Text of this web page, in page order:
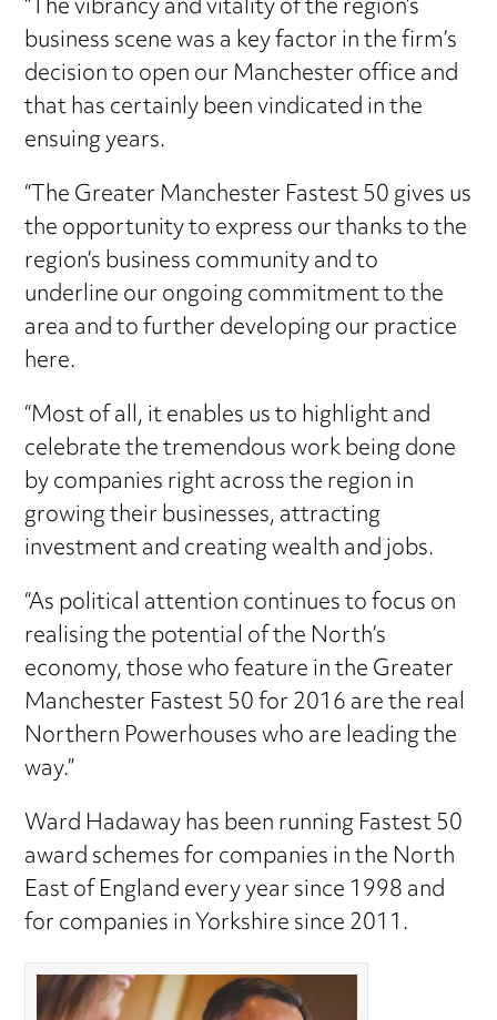
business scene was a key factor in the firm’s
decision to open our Manchester office and
that has certainly been vindicated in the
ensuing years.
“The Greater Manchester Fastest 50 gives us
the opportunity to express our thanks to the
region’s business community and to
underline our ongoing commitment to the
area and to further developing our practice
here.
“Most of all, it enables us to highlight and
celebrate the tremendous work being done
by companies right across the region in
growing their businesses, attracting
investment and creating wealth and jobs.
“As political attention continues to focus on
realising the potential of the North’s
economy, those who feature in the Greater
Manchester Fastest 50 for 2016 are the real
Northern Powerhouses who are leading the
way.”
Ward Hadaway has been running Fastest 50
award schemes for companies in the North
East of England every year since 1998 and
for companies in Yorkshire since 2011.